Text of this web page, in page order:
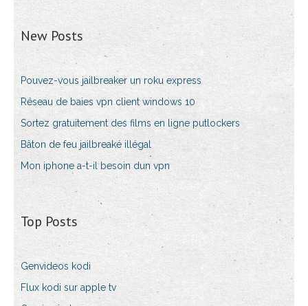
New Posts
Pouvez-vous jailbreaker un roku express
Réseau de baies vpn client windows 10
Sortez gratuitement des films en ligne putlockers
Bâton de feu jailbreaké illégal
Mon iphone a-t-il besoin dun vpn
Top Posts
Genvideos kodi
Flux kodi sur apple tv